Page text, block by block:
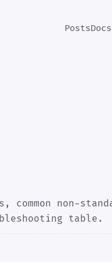
PostsDocs
non-
table.